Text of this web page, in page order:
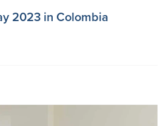
2023 in Colombia